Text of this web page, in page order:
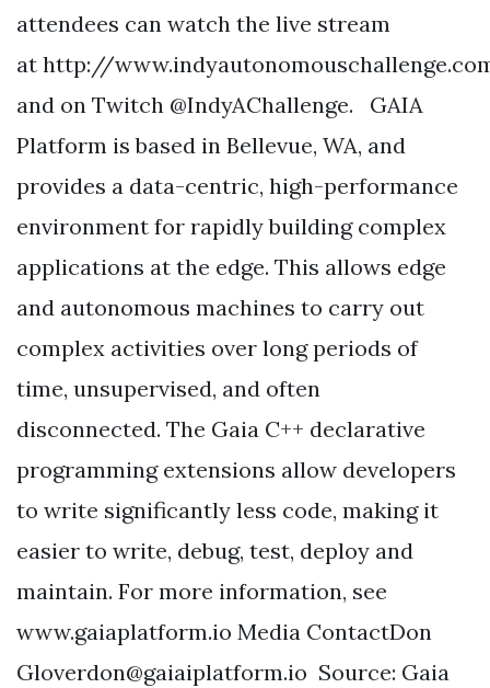
attendees can watch the live stream
at http://
and on Twitch @IndyAChallenge. GAIA
Platform is based in Bellevue, WA, and
provides a data-centric, high-performance
environment for rapidly building complex
applications at the edge. This allows edge
and autonomous machines to carry out
complex activities over long periods of
time, unsupervised, and often
disconnected. The Gaia C++ declarative
programming extensions allow developers
to write significantly less code, making it
easier to write, debug, test, deploy and
maintain. For more information, see
www.gaiaplatform.io Media ContactDon
Gloverdon@gaiaiplatform.io Source: Gaia